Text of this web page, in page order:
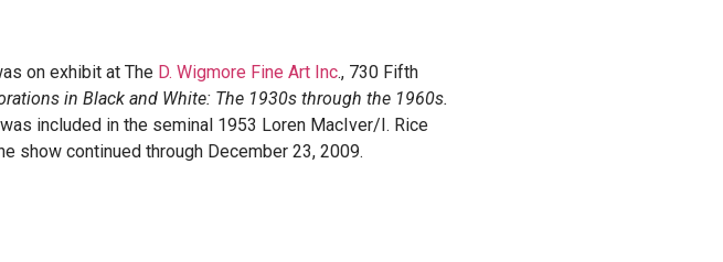
on exhibit at The D. Wigmore Fine Art Inc., 730 Fifth
in Black and White: The 1930s through the 1960s.
included in the seminal 1953 Loren MacIver/I. Rice
show continued through December 23, 2009.